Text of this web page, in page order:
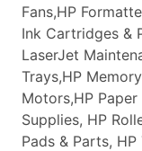
Fans,HP
Ink Cartridges &
LaserJet
Trays,HP
Motors,HP
Supplies, HP
Pads & Parts,